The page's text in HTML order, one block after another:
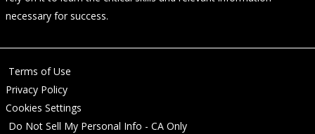
necessary for success.
Terms of Use
Privacy Policy
Cookies Settings
Do Not Sell My Personal Info - CA Only